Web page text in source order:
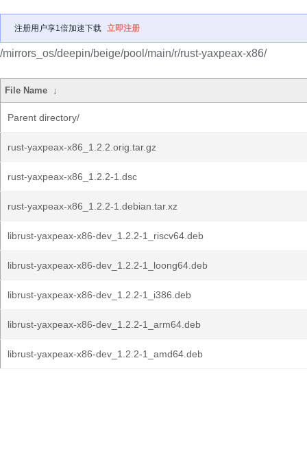
注册用户享1倍加速下载 立即注册
/mirrors_os/deepin/beige/pool/main/r/rust-yaxpeax-x86/
File Name ↓
Parent directory/
rust-yaxpeax-x86_1.2.2.orig.tar.gz
rust-yaxpeax-x86_1.2.2-1.dsc
rust-yaxpeax-x86_1.2.2-1.debian.tar.xz
librust-yaxpeax-x86-dev_1.2.2-1_riscv64.deb
librust-yaxpeax-x86-dev_1.2.2-1_loong64.deb
librust-yaxpeax-x86-dev_1.2.2-1_i386.deb
librust-yaxpeax-x86-dev_1.2.2-1_arm64.deb
librust-yaxpeax-x86-dev_1.2.2-1_amd64.deb